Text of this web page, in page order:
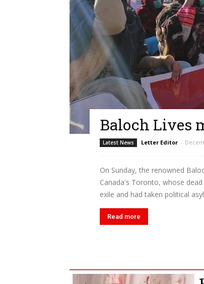
Baloch Lives
Latest News Letter Editor -
On Sunday, the renowned
Canada's Toronto, whose
exile and had taken political
Read more